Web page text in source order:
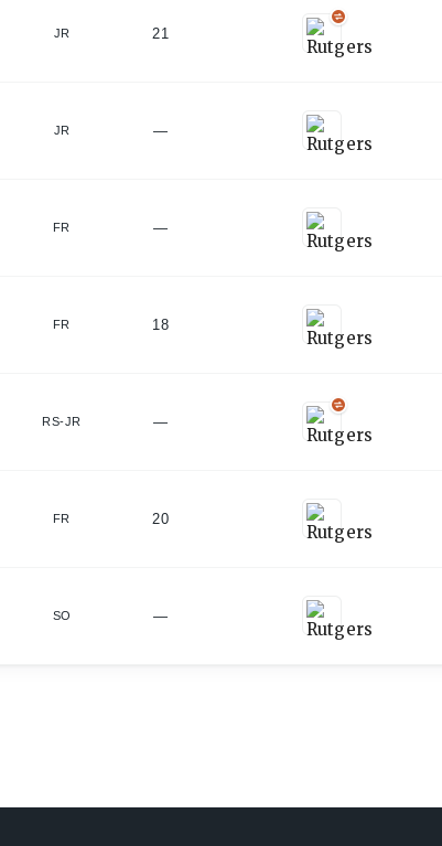
JR 21
JR —
FR —
FR 18
RS-JR —
FR 20
SO —